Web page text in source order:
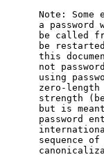
Note: Some
a password
be called
be
this
not
using
zero-length
strength
but is
password
sequence of